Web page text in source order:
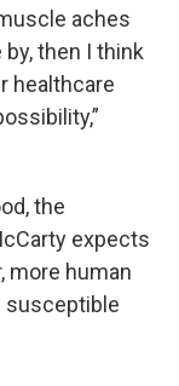
aches
then I think
healthcare
the
expects
more human
susceptible